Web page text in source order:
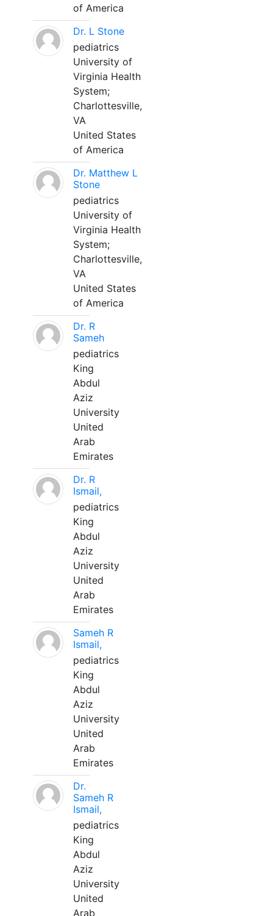
of America
Dr. L Stone
pediatrics
University of
Virginia Health
System;
Charlottesville,
VA
United States
of America
Dr. Matthew L
Stone
pediatrics
University of
Virginia Health
System;
Charlottesville,
VA
United States
of America
Dr. R
Sameh
pediatrics
King
Abdul
Aziz
University
United
Arab
Emirates
Dr. R
Ismail,
pediatrics
King
Abdul
Aziz
University
United
Arab
Emirates
Sameh R
Ismail,
pediatrics
King
Abdul
Aziz
University
United
Arab
Emirates
Dr.
Sameh R
Ismail,
pediatrics
King
Abdul
Aziz
University
United
Arab